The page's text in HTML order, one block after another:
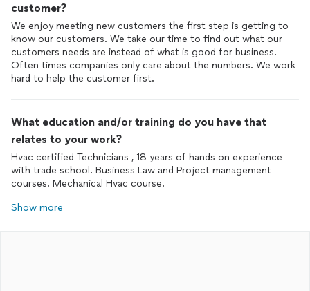
customer?
We enjoy meeting new customers the first step is getting to
know our customers. We take our time to find out what our
customers needs are instead of what is good for business.
Often times companies only care about the numbers. We work
hard to help the customer first.
What education and/or training do you have that
relates to your work?
Hvac certified Technicians , 18 years of hands on experience
with trade school. Business Law and Project management
courses. Mechanical Hvac course.
Show more